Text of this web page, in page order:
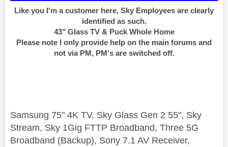
Like you I'm a customer here, Sky Employees are clearly
identified as such.
43" Glass TV & Puck Whole Home
Please note I only provide help on the main forums and
not via PM, PM's are switched off.
Samsung 75" 4K TV, Sky Glass Gen 2 55", Sky
Stream, Sky 1Gig FTTP Broadband, Three 5G
Broadband (Backup), Sony 7.1 AV Receiver,